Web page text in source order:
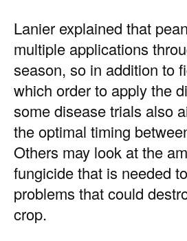
Lanier explained that
multiple applications
season, so in addition to
which order to apply the
some disease trials also
the optimal timing
Others may look at the
fungicide that is needed
problems that could
crop.